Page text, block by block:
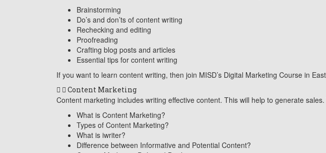
Brainstorming
Do’s and don’ts of content writing
Rechecking and editing
Proofreading
Crafting blog posts and articles
Essential tips for content writing
If you want to learn content writing, then join MISD’s Digital Marketing Course in
Content Marketing
Content marketing includes writing effective content. This will help to generate sales.
What is Content Marketing?
Types of Content Marketing?
What is iwriter?
Difference between Informative and Potential Content?